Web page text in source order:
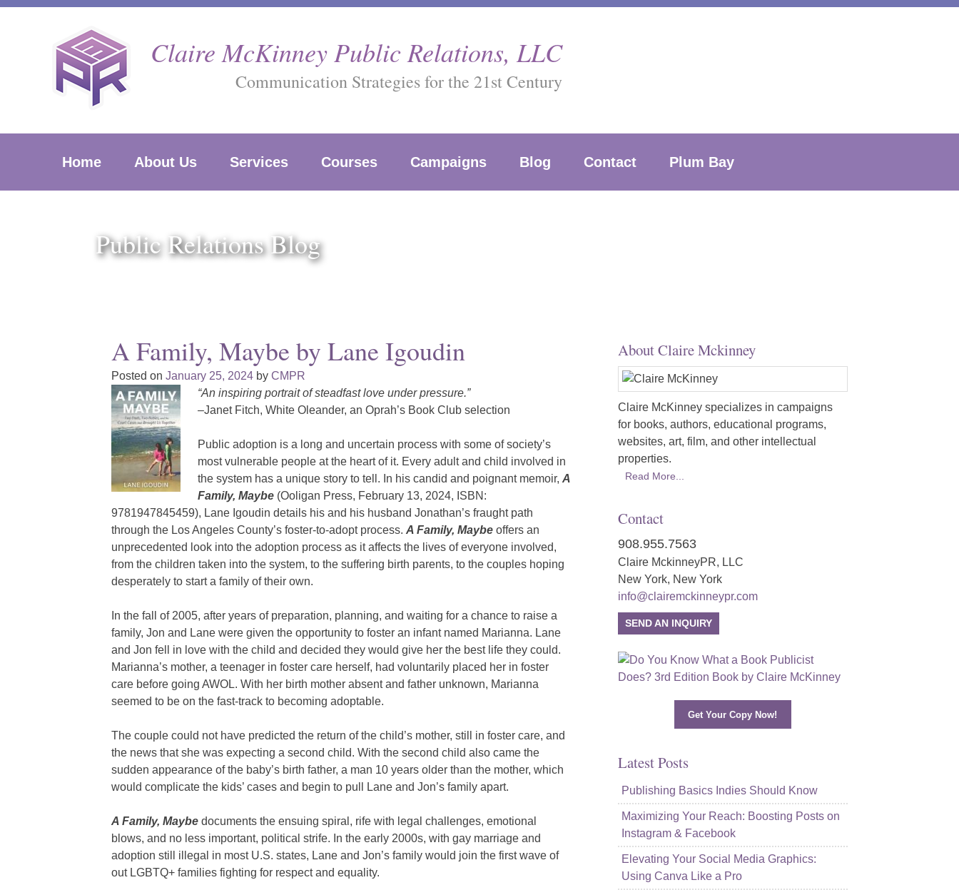
Claire McKinney Public Relations, LLC
Communication Strategies for the 21st Century
Home About Us Services Courses Campaigns Blog Contact Plum Bay
Public Relations Blog
A Family, Maybe by Lane Igoudin
Posted on January 25, 2024by CMPR
“An inspiring portrait of steadfast love under pressure.”
–Janet Fitch, White Oleander, an Oprah’s Book Club selection
Public adoption is a long and uncertain process with some of society’s
most vulnerable people at the heart of it. Every adult and child involved in
the system has a unique story to tell. In his candid and poignant memoir, A
Family, Maybe(Ooligan Press, February 13, 2024, ISBN:
9781947845459), Lane Igoudin details his and his husband Jonathan’s fraught path
through the Los Angeles County’s foster-to-adopt process. A Family, Maybeoffers an
unprecedented look into the adoption process as it affects the lives of everyone involved,
from the children taken into the system, to the suffering birth parents, to the couples hoping
desperately to start a family of their own.
In the fall of 2005, after years of preparation, planning, and waiting for a chance to raise a
family, Jon and Lane were given the opportunity to foster an infant named Marianna. Lane
and Jon fell in love with the child and decided they would give her the best life they could.
Marianna’s mother, a teenager in foster care herself, had voluntarily placed her in foster
care before going AWOL. With her birth mother absent and father unknown, Marianna
seemed to be on the fast-track to becoming adoptable.
The couple could not have predicted the return of the child’s mother, still in foster care, and
the news that she was expecting a second child. With the second child also came the
sudden appearance of the baby’s birth father, a man 10 years older than the mother, which
would complicate the kids’ cases and begin to pull Lane and Jon’s family apart.
A Family, Maybedocuments the ensuing spiral, rife with legal challenges, emotional
blows, and no less important, political strife. In the early 2000s, with gay marriage and
adoption still illegal in most U.S. states, Lane and Jon’s family would join the first wave of
out LGBTQ+ families fighting for respect and equality.
About Claire Mckinney
Claire McKinney specializes in campaigns
for books, authors, educational programs,
websites, art, film, and other intellectual
properties.
Read More...
Contact
908.955.7563
Claire MckinneyPR, LLC
New York, New York
info@clairemckinneypr.com
SEND AN INQUIRY
Get Your Copy Now!
Latest Posts
Publishing Basics Indies Should Know
Maximizing Your Reach: Boosting Posts on
Instagram & Facebook
Elevating Your Social Media Graphics:
Using Canva Like a Pro